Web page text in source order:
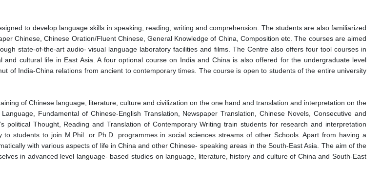
to develop language skills in speaking, reading, writing and comprehension. The students are also familiarized
Chinese, Chinese Oration/Fluent Chinese, General Knowledge of China, Composition etc. The courses are aimed
state-of-the-art audio- visual language laboratory facilities and films. The Centre also offers four tool courses in
cultural life in East Asia. A four optional course on India and China is also offered for the undergraduate level
of India-China relations from ancient to contemporary times. The course is open to students of the entire university
of Chinese language, literature, culture and civilization on the one hand and translation and interpretation on the
Fundamental of Chinese-English Translation, Newspaper Translation, Chinese Novels, Consecutive and
political Thought, Reading and Translation of Contemporary Writing train students for research and interpretation
students to join M.Phil. or Ph.D. programmes in social sciences streams of other Schools. Apart from having a
with various aspects of life in China and other Chinese- speaking areas in the South-East Asia. The aim of the
in advanced level language- based studies on language, literature, history and culture of China and South-East